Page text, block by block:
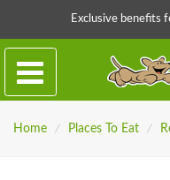
Exclusive benefits
Home / Places To Eat /